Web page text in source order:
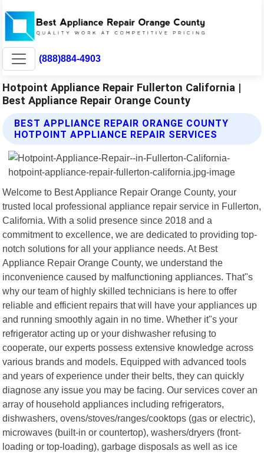
(888)884-4903
Hotpoint Appliance Repair Fullerton California |
Best Appliance Repair Orange County
BEST APPLIANCE REPAIR ORANGE COUNTY
HOTPOINT APPLIANCE REPAIR SERVICES
Welcome to Best Appliance Repair Orange County, your
trusted local professional appliance repair service in Fullerton,
California. With a solid presence since 2018 and a
commitment to excellence, we are dedicated to providing top-
notch solutions for all your appliance needs. At Best
Appliance Repair Orange County, we understand the
inconvenience caused by malfunctioning appliances. That"s
why our team of highly skilled technicians is here to offer
reliable and efficient repairs that will have your appliances up
and running smoothly again in no time. Whether it"s your
refrigerator acting up or your dishwasher refusing to
cooperate, our experts possess extensive knowledge across
various brands and models. Equipped with advanced tools
and years of experience under their belts, they can quickly
diagnose any issue you may be facing. Our services cover an
array of household appliances including refrigerators,
dishwashers, ovens/stoves/ranges/cooktops (gas or electric),
microwaves (built-in or countertop), washers/dryers (front-
loading or top-loading), garbage disposals as well as ice